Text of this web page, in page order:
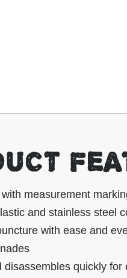
measurement
and stainless steel
with ease and
disassembles quickly for